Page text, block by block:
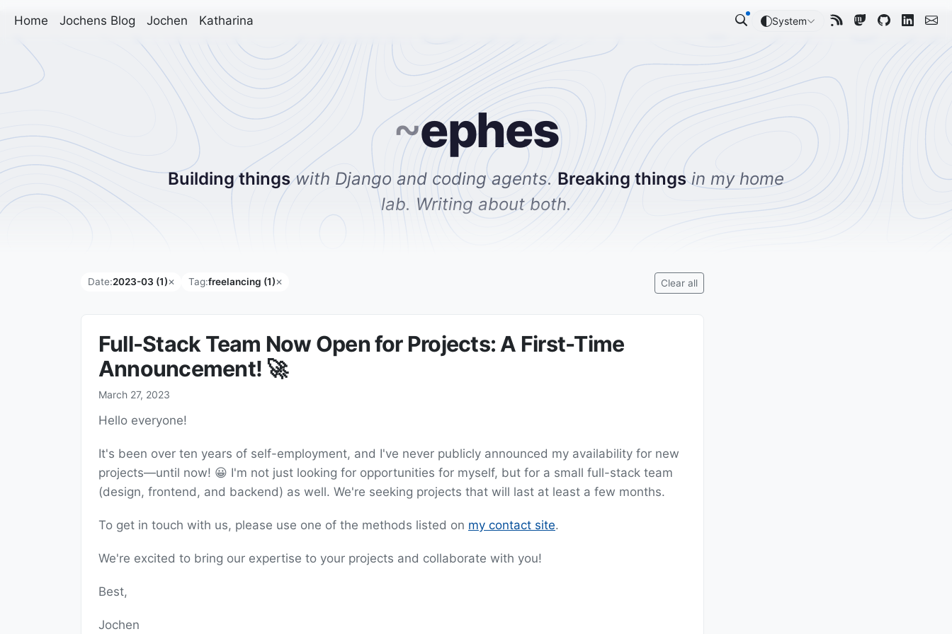
Home Jochens Blog Jochen Katharina System
~ephes
Building things with Django and coding agents. Breaking things in my home
lab. Writing about both.
Date:2023-03 (1)✕ Tag:freelancing (1)✕ Clear all
Full-Stack Team Now Open for Projects: A First-Time
Announcement! 🚀
March 27, 2023
Hello everyone!
It's been over ten years of self-employment, and I've never publicly announced my availability for new
projects—until now! 😀 I'm not just looking for opportunities for myself, but for a small full-stack team
(design, frontend, and backend) as well. We're seeking projects that will last at least a few months.
To get in touch with us, please use one of the methods listed on my contact site.
We're excited to bring our expertise to your projects and collaborate with you!
Best,
Jochen